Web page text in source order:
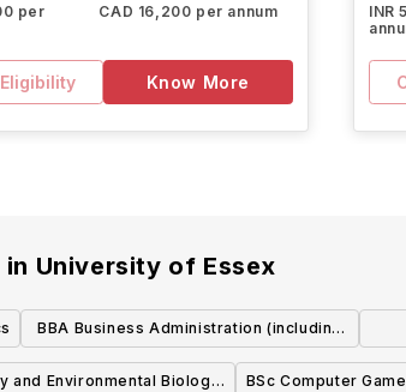
per
CAD 16,200 per annum
Know More
INR
in University of Essex
BBA Business Administration (including
Foundation Year)
and Environmental Biology
BSc Computer